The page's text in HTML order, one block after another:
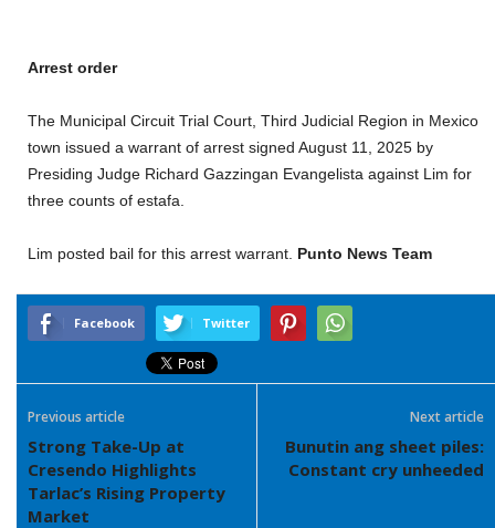
Arrest order
The Municipal Circuit Trial Court, Third Judicial Region in Mexico
town issued a warrant of arrest signed August 11, 2025 by
Presiding Judge Richard Gazzingan Evangelista against Lim for
three counts of estafa.
Lim posted bail for this arrest warrant. Punto News Team
Facebook Twitter
Previous article
Strong Take-Up at
Cresendo Highlights
Tarlac’s Rising Property
Market
Next article
Bunutin ang sheet piles:
Constant cry unheeded